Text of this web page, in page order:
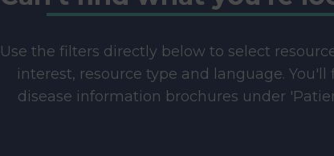
Use the filters directly below to select
interest, resource type and language.
disease information brochures under